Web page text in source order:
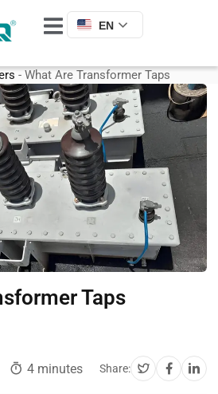
EN
- What Are Transformer Taps
Taps
4 minutes Share: